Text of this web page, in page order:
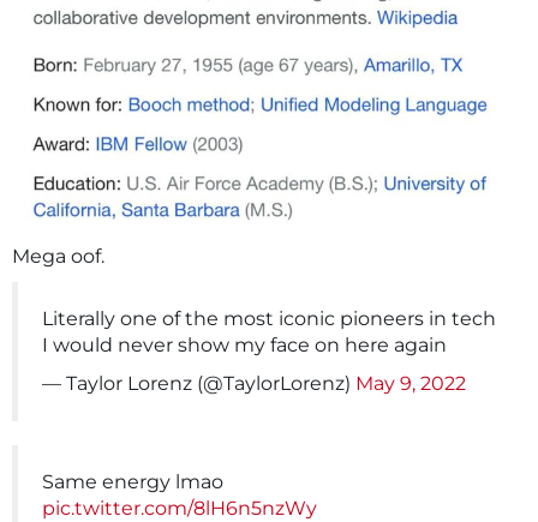
Mega oof.
Literally one of the most iconic pioneers in tech
I would never show my face on here again
— Taylor Lorenz (@TaylorLorenz) May 9, 2022
Same energy lmao
pic.twitter.com/8lH6n5nzWy